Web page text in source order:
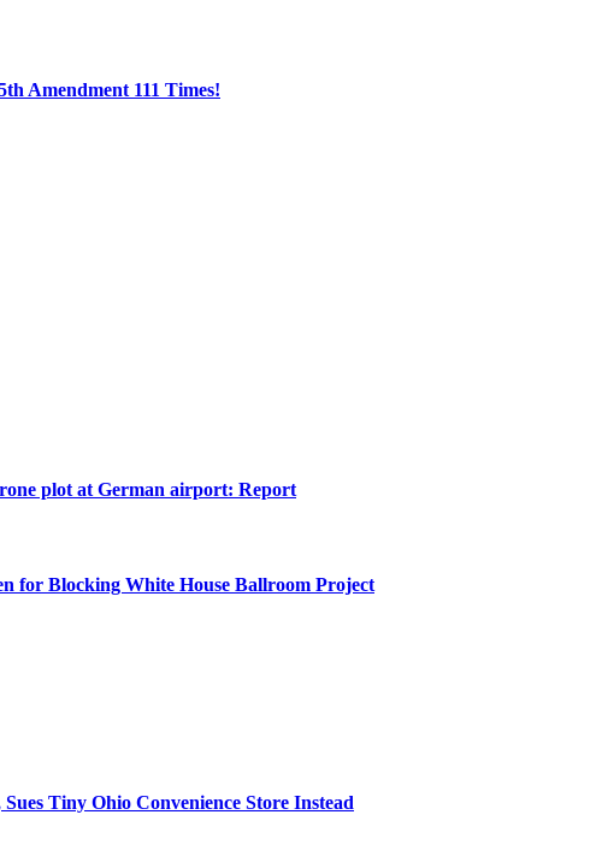
Amendment 111 Times!
plot at German airport: Report
for Blocking White House Ballroom Project
Tiny Ohio Convenience Store Instead